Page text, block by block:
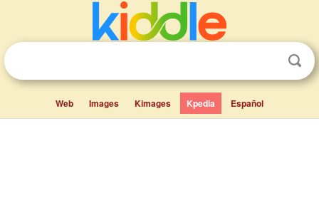
Web Images Kimages Kpedia Español